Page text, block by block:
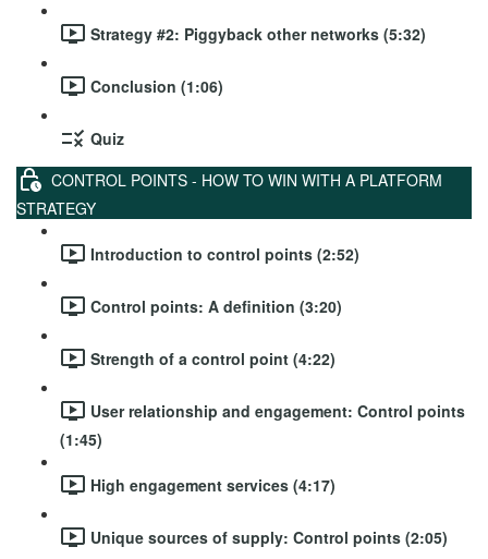
Strategy #2: Piggyback other networks (5:32)
Conclusion (1:06)
Quiz
CONTROL POINTS - HOW TO WIN WITH A PLATFORM
STRATEGY
Introduction to control points (2:52)
Control points: A definition (3:20)
Strength of a control point (4:22)
User relationship and engagement: Control points
(1:45)
High engagement services (4:17)
Unique sources of supply: Control points (2:05)